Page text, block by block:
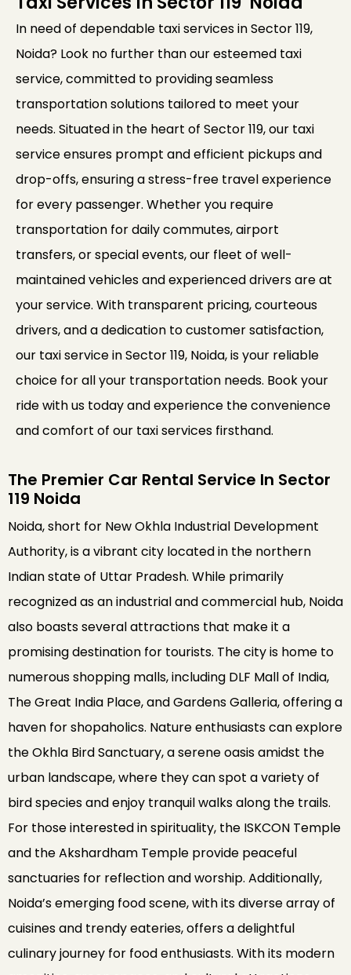
In need of dependable taxi services in Sector 119,
Noida? Look no further than our esteemed taxi
service, committed to providing seamless
transportation solutions tailored to meet your
needs. Situated in the heart of Sector 119, our taxi
service ensures prompt and efficient pickups and
drop-offs, ensuring a stress-free travel experience
for every passenger. Whether you require
transportation for daily commutes, airport
transfers, or special events, our fleet of well-
maintained vehicles and experienced drivers are at
your service. With transparent pricing, courteous
drivers, and a dedication to customer satisfaction,
our taxi service in Sector 119, Noida, is your reliable
choice for all your transportation needs. Book your
ride with us today and experience the convenience
and comfort of our taxi services firsthand.
The Premier Car Rental Service In Sector
119 Noida
Noida, short for New Okhla Industrial Development
Authority, is a vibrant city located in the northern
Indian state of Uttar Pradesh. While primarily
recognized as an industrial and commercial hub, Noida
also boasts several attractions that make it a
promising destination for tourists. The city is home to
numerous shopping malls, including DLF Mall of India,
The Great India Place, and Gardens Galleria, offering a
haven for shopaholics. Nature enthusiasts can explore
the Okhla Bird Sanctuary, a serene oasis amidst the
urban landscape, where they can spot a variety of
bird species and enjoy tranquil walks along the trails.
For those interested in spirituality, the ISKCON Temple
and the Akshardham Temple provide peaceful
sanctuaries for reflection and worship. Additionally,
Noida’s emerging food scene, with its diverse array of
cuisines and trendy eateries, offers a delightful
culinary journey for food enthusiasts. With its modern